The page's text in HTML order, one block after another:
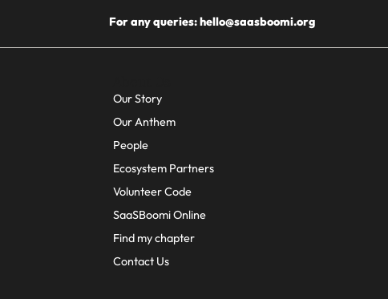
For any queries:hello@saasboomi.org
Our Story
Our Anthem
People
Ecosystem Partners
Volunteer Code
SaaSBoomi Online
Find my chapter
Contact Us